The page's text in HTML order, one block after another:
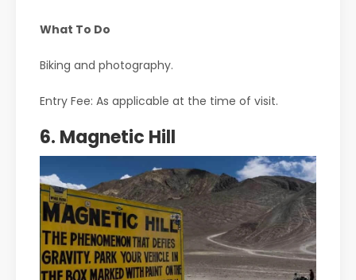
What To Do
Biking and photography.
Entry Fee: As applicable at the time of visit.
6. Magnetic Hill